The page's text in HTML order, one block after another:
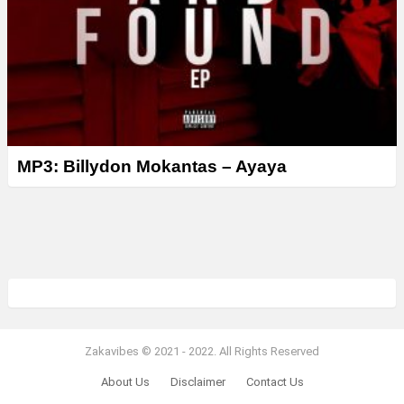
MP3: Billydon Mokantas – Ayaya
Zakavibes © 2021 - 2022. All Rights Reserved
About Us Disclaimer Contact Us